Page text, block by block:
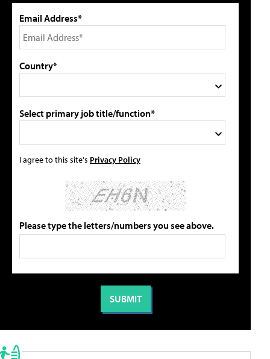
Email Address*
Country*
Select primary job title/function*
I agree to this site's Privacy Policy
Please type the letters/numbers you see above.